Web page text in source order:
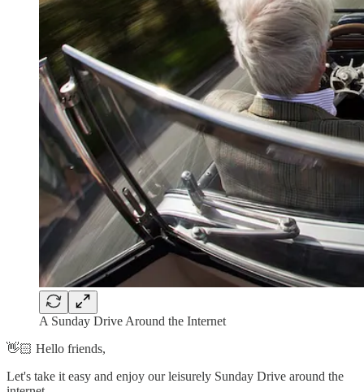
A Sunday Drive Around the Internet
👋🏻 Hello friends,
Let's take it easy and enjoy our leisurely Sunday Drive around the